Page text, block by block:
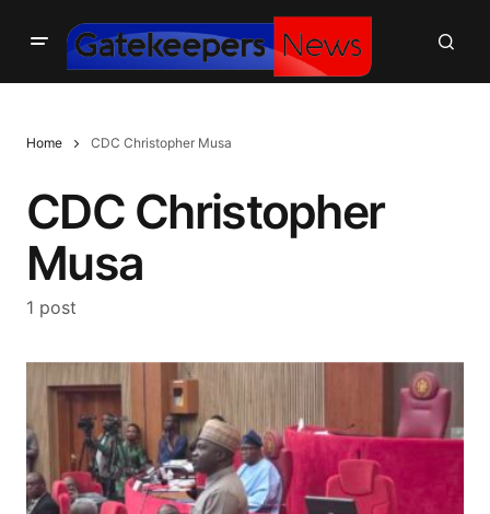
Home CDC Christopher Musa
CDC Christopher
Musa
1 post